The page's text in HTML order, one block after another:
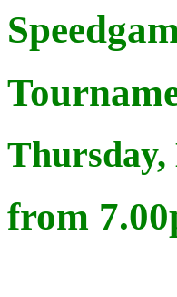
Thursday,
from